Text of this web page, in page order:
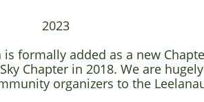
2023
formally added as a new
Chapter in 2018. We are
organizers to the